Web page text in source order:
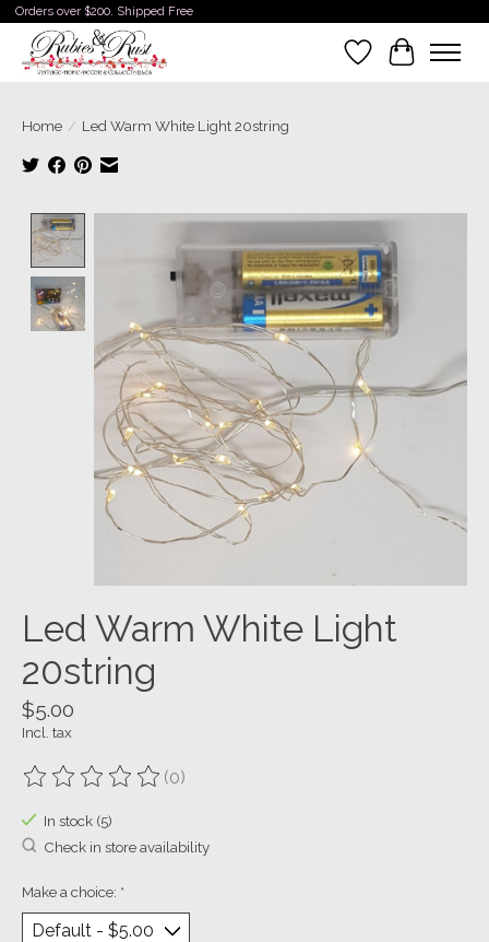
Orders over $200. Shipped Free
WishlistCart
Home / Led Warm White Light 20string
Product image slideshow Items
Led Warm White Light
20string
$5.00
Incl. tax
The rating of this product is
(0)
In stock (5)
Check in store availability
Make a choice: *